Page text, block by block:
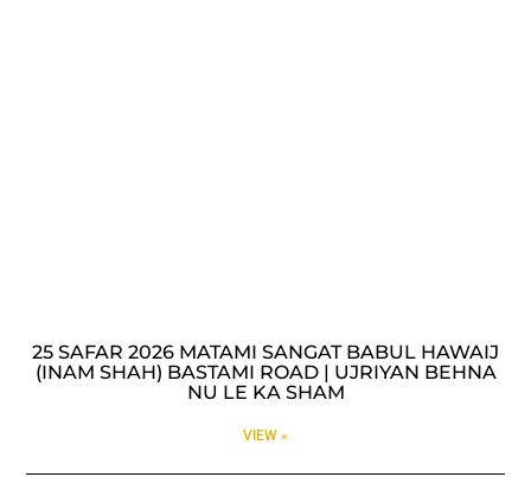
25 SAFAR 2026 MATAMI SANGAT BABUL HAWAIJ
(INAM SHAH) BASTAMI ROAD | UJRIYAN BEHNA
NU LE KA SHAM
VIEW »